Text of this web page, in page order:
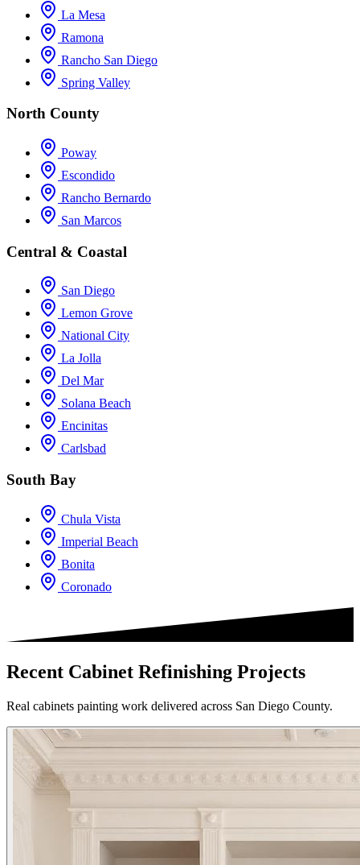
La Mesa
Ramona
Rancho San Diego
Spring Valley
North County
Poway
Escondido
Rancho Bernardo
San Marcos
Central & Coastal
San Diego
Lemon Grove
National City
La Jolla
Del Mar
Solana Beach
Encinitas
Carlsbad
South Bay
Chula Vista
Imperial Beach
Bonita
Coronado
Recent Cabinet Refinishing Projects
Real cabinets painting work delivered across San Diego County.